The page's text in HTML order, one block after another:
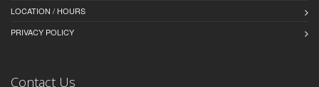
LOCATION / HOURS
PRIVACY POLICY
Contact Us